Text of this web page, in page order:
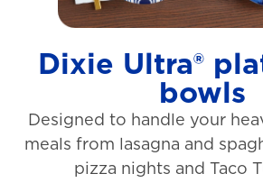
Dixie Ultra®
bowls
Designed to handle your
meals from lasagna and
pizza nights and Taco